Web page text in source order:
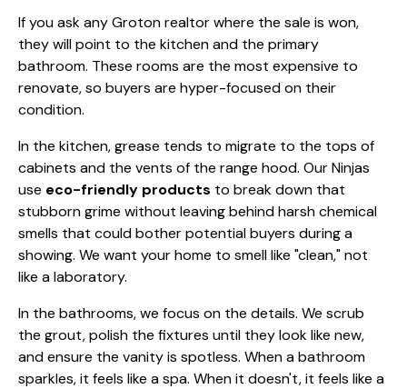
If you ask any Groton realtor where the sale is won,
they will point to the kitchen and the primary
bathroom. These rooms are the most expensive to
renovate, so buyers are hyper-focused on their
condition.
In the kitchen, grease tends to migrate to the tops of
cabinets and the vents of the range hood. Our Ninjas
use eco-friendly products to break down that
stubborn grime without leaving behind harsh chemical
smells that could bother potential buyers during a
showing. We want your home to smell like "clean," not
like a laboratory.
In the bathrooms, we focus on the details. We scrub
the grout, polish the fixtures until they look like new,
and ensure the vanity is spotless. When a bathroom
sparkles, it feels like a spa. When it doesn't, it feels like a